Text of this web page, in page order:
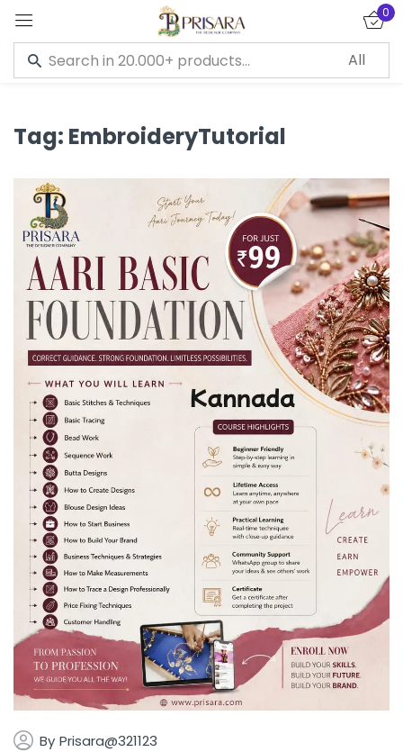
0
Tag: EmbroideryTutorial
By Prisara@321123
Sign in
Remember me Lost password?
LOG IN
CREATE AN ACCOUNT